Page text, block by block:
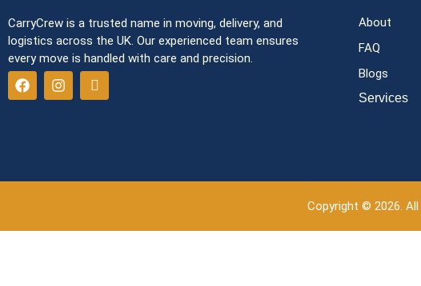
CarryCrew is a trusted name in moving, delivery, and
logistics across the UK. Our experienced team ensures
every move is handled with care and precision.
About
FAQ
Blogs
Services
Copyright © 2026.